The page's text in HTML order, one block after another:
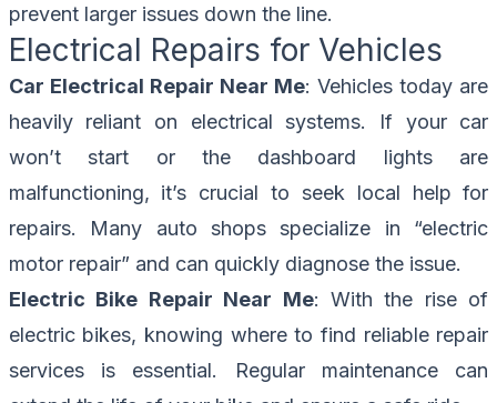
prevent larger issues down the line.
Electrical Repairs for Vehicles
Car Electrical Repair Near Me: Vehicles today are
heavily reliant on electrical systems. If your car
won’t start or the dashboard lights are
malfunctioning, it’s crucial to seek local help for
repairs. Many auto shops specialize in “electric
motor repair” and can quickly diagnose the issue.
Electric Bike Repair Near Me: With the rise of
electric bikes, knowing where to find reliable repair
services is essential. Regular maintenance can